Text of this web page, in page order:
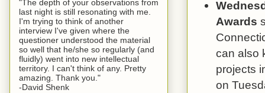
Awards
can also
projects
on
"The depth of your observations from
last night is still resonating with me.
I'm trying to think of another
interview I've given where the
questioner understood the material
so well that he/she so regularly (and
fluidly) went into new intellectual
territory. I can't think of any. Pretty
amazing. Thank you."
-David Shenk